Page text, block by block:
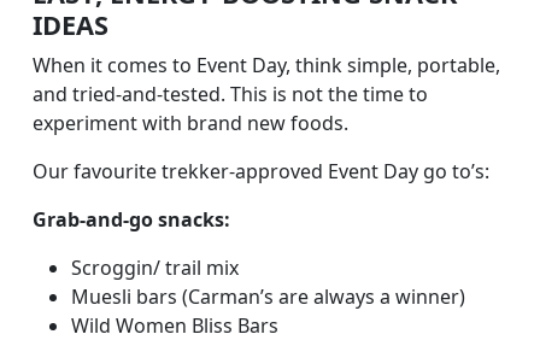
IDEAS
When it comes to Event Day, think simple, portable,
and tried-and-tested. This is not the time to
experiment with brand new foods.
Our favourite trekker-approved Event Day go to’s:
Grab-and-go snacks:
Scroggin/ trail mix
Muesli bars (Carman’s are always a winner)
Wild Women Bliss Bars